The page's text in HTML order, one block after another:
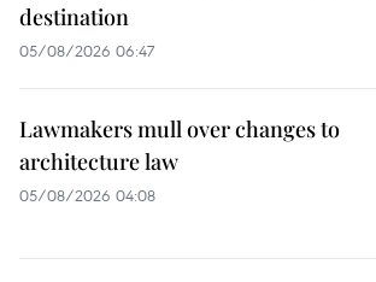
destination
05/08/2026 06:47
Lawmakers mull over changes to
architecture law
05/08/2026 04:08